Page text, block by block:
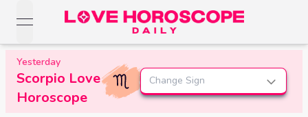
open navigation menu
Love Horoscopes
Daily Love
Horoscopes
Horoscopes
Yesterday
Scorpio Love
Horoscope
Change Sign